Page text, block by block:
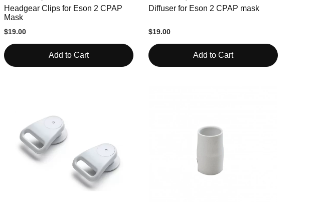
Add to Cart
Headgear Clips for Eson 2 CPAP
Mask
$19.00
Add to Cart
Diffuser for Eson 2 CPAP mask
$19.00